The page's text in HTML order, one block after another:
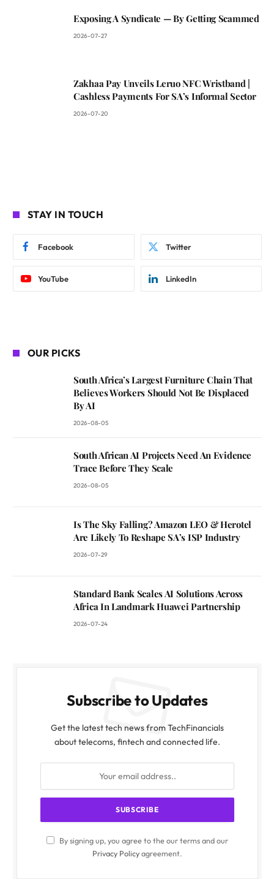
Exposing A Syndicate — By Getting Scammed
2026-07-27
Zakhaa Pay Unveils Leruo NFC Wristband |
Cashless Payments For SA’s Informal Sector
2026-07-20
STAY IN TOUCH
Facebook Twitter
YouTube LinkedIn
OUR PICKS
South Africa’s Largest Furniture Chain That
Believes Workers Should Not Be Displaced
By AI
2026-08-05
South African AI Projects Need An Evidence
Trace Before They Scale
2026-08-05
Is The Sky Falling? Amazon LEO & Herotel
Are Likely To Reshape SA’s ISP Industry
2026-07-29
Standard Bank Scales AI Solutions Across
Africa In Landmark Huawei Partnership
2026-07-24
Subscribe to Updates
Get the latest tech news from TechFinancials
about telecoms, fintech and connected life.
By signing up, you agree to the our terms and our
Privacy Policyagreement.